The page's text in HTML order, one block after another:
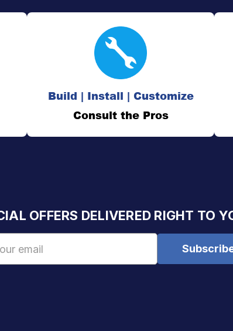
Build | Install | Customize
Consult the Pros
OFFERS DELIVERED RIGHT TO